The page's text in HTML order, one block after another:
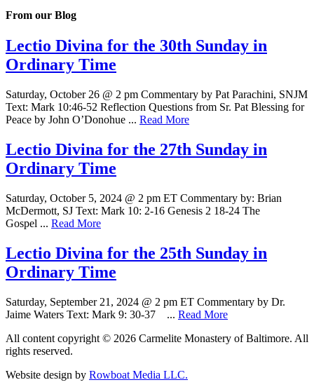
From our Blog
Lectio Divina for the 30th Sunday in
Ordinary Time
Saturday, October 26 @ 2 pm Commentary by Pat Parachini, SNJM
Text: Mark 10:46-52 Reflection Questions from Sr. Pat Blessing for
Peace by John O’Donohue ... Read More
Lectio Divina for the 27th Sunday in
Ordinary Time
Saturday, October 5, 2024 @ 2 pm ET Commentary by: Brian
McDermott, SJ Text: Mark 10: 2-16 Genesis 2 18-24 The
Gospel ... Read More
Lectio Divina for the 25th Sunday in
Ordinary Time
Saturday, September 21, 2024 @ 2 pm ET Commentary by Dr.
Jaime Waters Text: Mark 9: 30-37 ... Read More
All content copyright © 2026 Carmelite Monastery of Baltimore. All
rights reserved.
Website design by Rowboat Media LLC.